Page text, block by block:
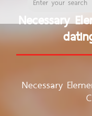
Necessary
Necessary